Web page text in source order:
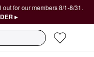
out for our members 8/1-8/31.
▸